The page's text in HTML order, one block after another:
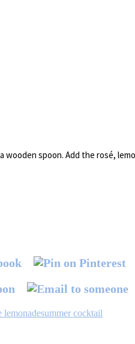
spoon. Add the rosé,
lemonadesummer cocktail